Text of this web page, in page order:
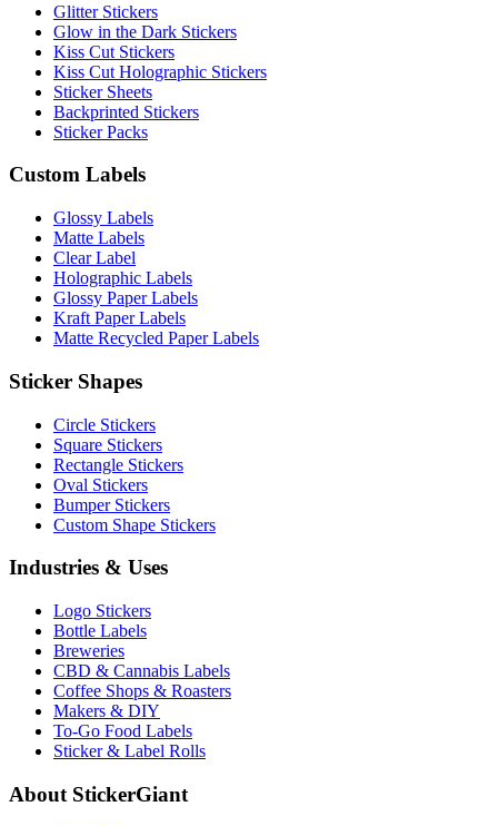
Glitter Stickers
Glow in the Dark Stickers
Kiss Cut Stickers
Kiss Cut Holographic Stickers
Sticker Sheets
Backprinted Stickers
Sticker Packs
Custom Labels
Glossy Labels
Matte Labels
Clear Label
Holographic Labels
Glossy Paper Labels
Kraft Paper Labels
Matte Recycled Paper Labels
Sticker Shapes
Circle Stickers
Square Stickers
Rectangle Stickers
Oval Stickers
Bumper Stickers
Custom Shape Stickers
Industries & Uses
Logo Stickers
Bottle Labels
Breweries
CBD & Cannabis Labels
Coffee Shops & Roasters
Makers & DIY
To-Go Food Labels
Sticker & Label Rolls
About StickerGiant